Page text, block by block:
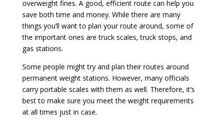
overweight fines. A good, efficient route can help you
save both time and money. While there are many
things you’ll want to plan your route around, some of
the important ones are truck scales, truck stops, and
gas stations.
Some people might try and plan their routes around
permanent weight stations. However, many officials
carry portable scales with them as well. Therefore, it’s
best to make sure you meet the weight requirements
at all times just in case.